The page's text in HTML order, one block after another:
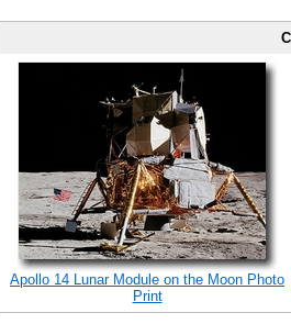
Apollo 14 Lunar Module on the Moon Photo
Print